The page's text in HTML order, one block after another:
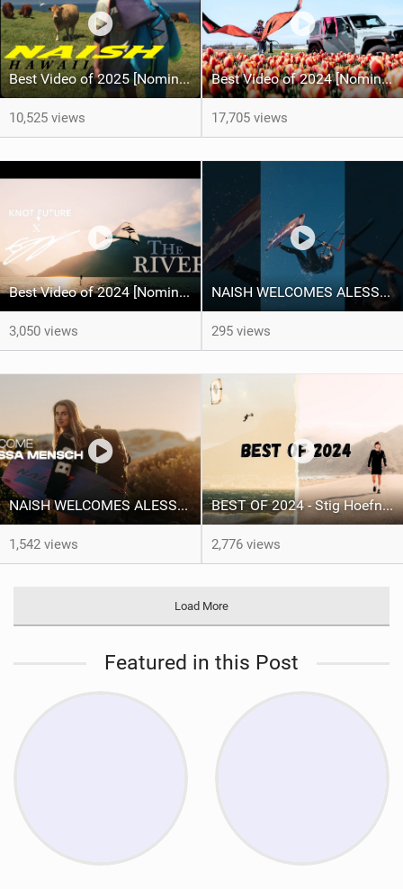
Best Video of 2025 [Nomination] - HAWAII - Naish S28 highlights
10,525 views
Best Video of 2024 [Nomination] – Kitesurfing Tulips
17,705 views
Best Video of 2024 [Nomination] – "THE RIVER" - [ Ewan Jaspan x Prolimit ]
3,050 views
NAISH WELCOMES ALESSA SOPHIA MENSCH TO THE INTERNATIONAL TEAM!
295 views
NAISH WELCOMES ALESSA SOPHIA MENSCH
1,542 views
BEST OF 2024 - Stig Hoefnagel
2,776 views
Load More
Featured in this Post